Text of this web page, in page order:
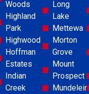
Woods
Highland
Park
Highwood
Hoffman
Estates
Indian
Creek
Long
Lake
Mettewa
Morton
Grove
Mount
Prospect
Mundelein